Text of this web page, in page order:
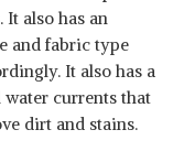
It also has an
and fabric type
It also has a
currents that
dirt and stains.